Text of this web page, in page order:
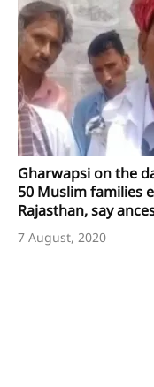
Gharwapsi on the
50 Muslim families
Rajasthan, say
7 August, 2020